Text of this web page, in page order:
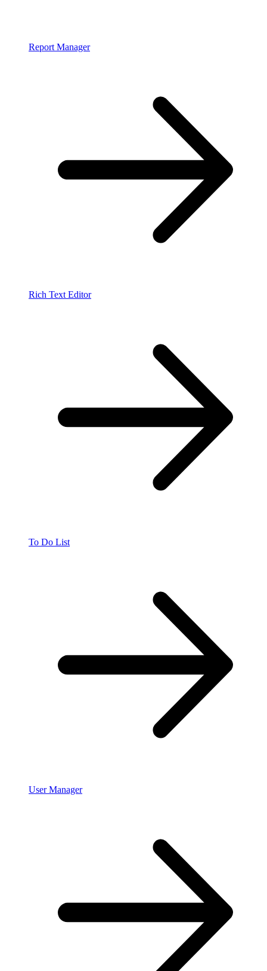
Report Manager
Rich Text Editor
To Do List
User Manager